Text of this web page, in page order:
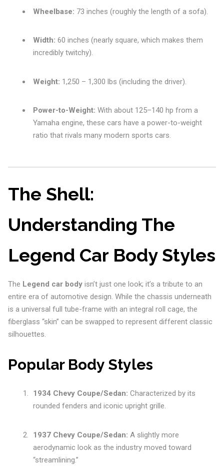
Wheelbase: 73 inches (roughly the length of a sofa).
Width: 60 inches (nearly square, which makes them
incredibly twitchy).
Weight: 1,250 – 1,300 lbs (including the driver).
Power-to-Weight: With about 125–140 hp from a
Yamaha engine, these cars have a power-to-weight
ratio that rivals many modern sports cars.
The Shell:
Understanding The
Legend Car Body Styles
The Legend car bodyisn’t just one look; it’s a tribute to an
entire era of automotive design. While the chassis underneath
is a universal full tube-frame with an integral roll cage, the
fiberglass “skin” can be swapped to represent different classic
silhouettes.
Popular Body Styles
1934 Chevy Coupe/Sedan: Characterized by its
rounded fenders and iconic upright grille.
1937 Chevy Coupe/Sedan: A slightly more
aerodynamic look as the industry moved toward
“streamlining.”